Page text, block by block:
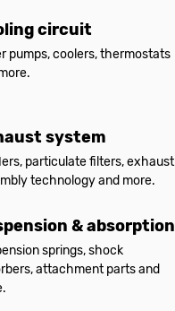
circuit
pumps, coolers, thermostats
system
particulate filters, exhaust
technology and more.
& absorption
springs, shock
attachment parts and